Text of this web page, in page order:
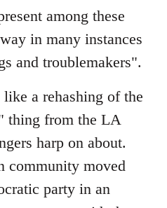
among these
in many instances
and troublemakers".
a rehashing of the
thing from the LA
harp on about.
community moved
party in an